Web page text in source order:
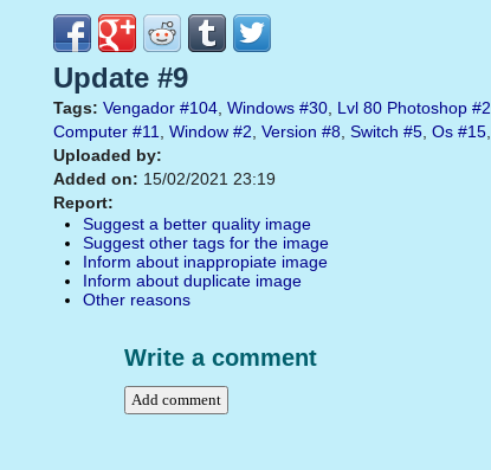
Update #9
Tags: Vengador #104 Windows #30 Lvl 80 Photoshop #2
Computer #11 Window #2 Version #8 Switch #5 Os #15
Uploaded by:
Added on: 15/02/2021 23:19
Report:
Suggest a better quality image
Suggest other tags for the image
Inform about inappropiate image
Inform about duplicate image
Other reasons
Write a comment